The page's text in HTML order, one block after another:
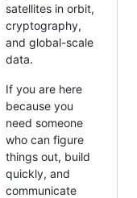
satellites in orbit,
cryptography,
and global-scale
data.
If you are here
because you
need someone
who can figure
things out, build
quickly, and
communicate